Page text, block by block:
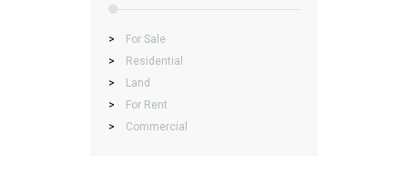
>
For Sale
>
Residential
>
Land
>
For Rent
>
Commercial